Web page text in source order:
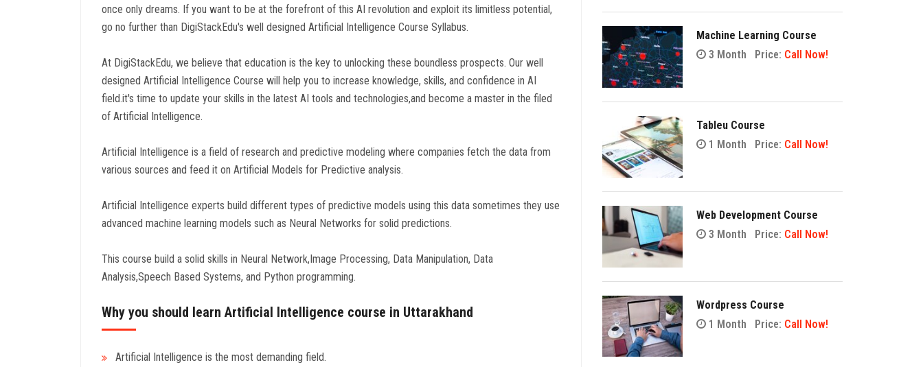
once only dreams. If you want to be at the forefront of this AI revolution and exploit its limitless potential,
go no further than DigiStackEdu's well designed Artificial Intelligence Course Syllabus.
At DigiStackEdu, we believe that education is the key to unlocking these boundless prospects. Our well
designed Artificial Intelligence Course will help you to increase knowledge, skills, and confidence in AI
field.it's time to update your skills in the latest AI tools and technologies,and become a master in the filed
of Artificial Intelligence.
Artificial Intelligence is a field of research and predictive modeling where companies fetch the data from
various sources and feed it on Artificial Models for Predictive analysis.
Artificial Intelligence experts build different types of predictive models using this data sometimes they use
advanced machine learning models such as Neural Networks for solid predictions.
This course build a solid skills in Neural Network,Image Processing, Data Manipulation, Data
Analysis,Speech Based Systems, and Python programming.
Why you should learn Artificial Intelligence course in Uttarakhand
Artificial Intelligence is the most demanding field.
Machine Learning Course
3 Month
Price: Call Now!
Tableu Course
1 Month
Price: Call Now!
Web Development Course
3 Month
Price: Call Now!
Wordpress Course
1 Month
Price: Call Now!